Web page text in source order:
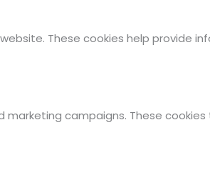
These cookies help provide
campaigns. These